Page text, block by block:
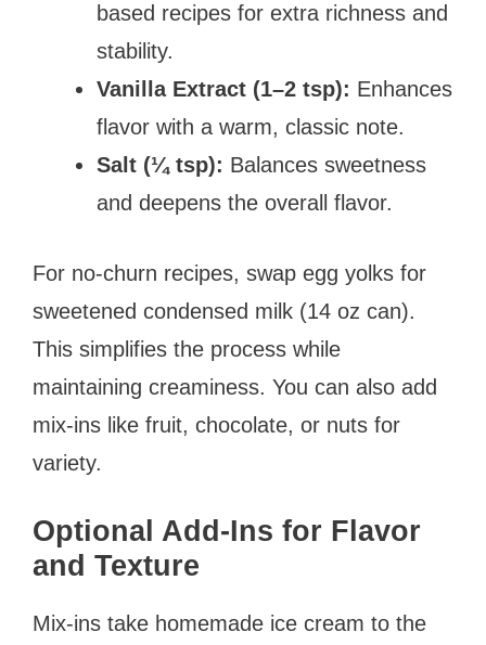
based recipes for extra richness and
stability.
Vanilla Extract (1–2 tsp): Enhances
flavor with a warm, classic note.
Salt (¼ tsp): Balances sweetness
and deepens the overall flavor.
For no-churn recipes, swap egg yolks for
sweetened condensed milk (14 oz can).
This simplifies the process while
maintaining creaminess. You can also add
mix-ins like fruit, chocolate, or nuts for
variety.
Optional Add-Ins for Flavor
and Texture
Mix-ins take homemade ice cream to the